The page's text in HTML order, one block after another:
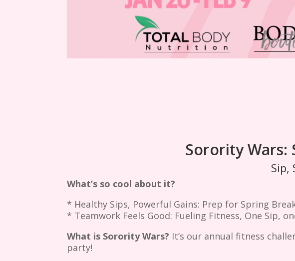
Sorority Wars:
Sip,
What’s so cool about it?
* Healthy Sips, Powerful Gains: Prep for Spring
* Teamwork Feels Good: Fueling Fitness, One Sip,
What is Sorority Wars? It’s our annual fitness
party!